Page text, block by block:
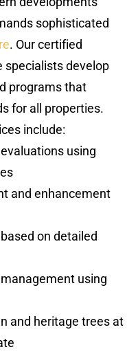
sophisticated
. Our certified
specialists develop
programs that
for all properties.
include:
using
and enhancement
on detailed
using
and heritage trees at